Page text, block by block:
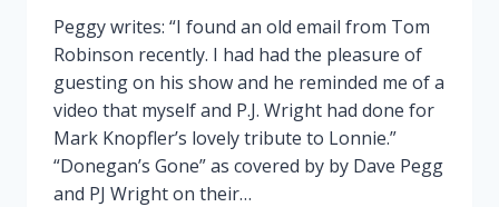
Peggy writes: “I found an old email from Tom
Robinson recently. I had had the pleasure of
guesting on his show and he reminded me of a
video that myself and P.J. Wright had done for
Mark Knopfler’s lovely tribute to Lonnie.”
“Donegan’s Gone” as covered by by Dave Pegg
and PJ Wright on their…